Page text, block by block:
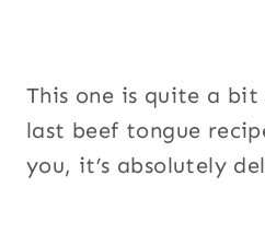
This one is quite a
last beef tongue
you, it’s absolutely